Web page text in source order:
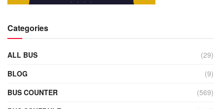
Categories
ALL BUS
(29)
BLOG
(9)
BUS COUNTER
(569)